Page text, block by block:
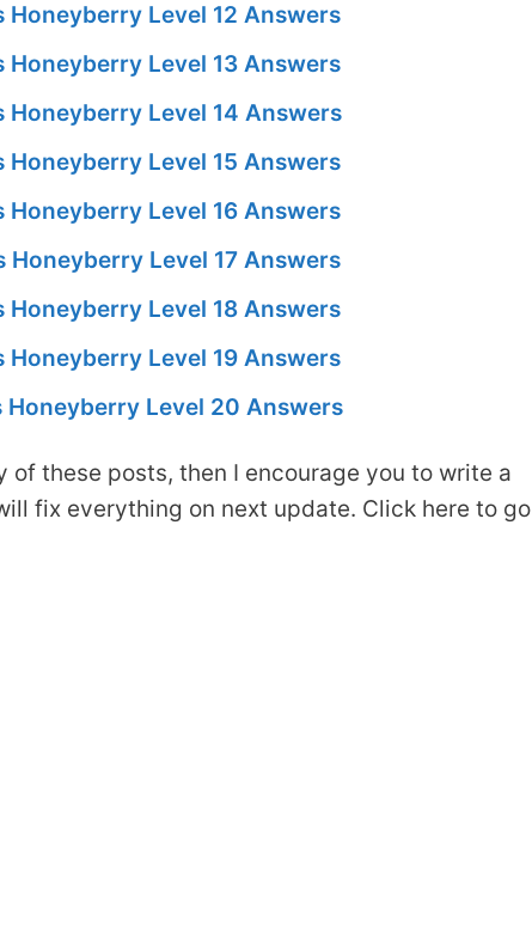
Honeyberry Level 12 Answers
Honeyberry Level 13 Answers
Honeyberry Level 14 Answers
Honeyberry Level 15 Answers
Honeyberry Level 16 Answers
Honeyberry Level 17 Answers
Honeyberry Level 18 Answers
Honeyberry Level 19 Answers
Honeyberry Level 20 Answers
these posts, then I encourage you to write a
fix everything on next update. Click here to go